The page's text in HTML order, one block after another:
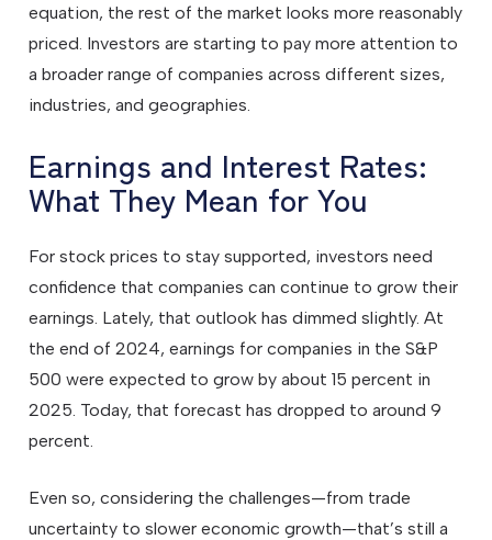
equation, the rest of the market looks more reasonably
priced. Investors are starting to pay more attention to
a broader range of companies across different sizes,
industries, and geographies.
Earnings and Interest Rates:
What They Mean for You
For stock prices to stay supported, investors need
confidence that companies can continue to grow their
earnings. Lately, that outlook has dimmed slightly. At
the end of 2024, earnings for companies in the S&P
500 were expected to grow by about 15 percent in
2025. Today, that forecast has dropped to around 9
percent.
Even so, considering the challenges—from trade
uncertainty to slower economic growth—that’s still a